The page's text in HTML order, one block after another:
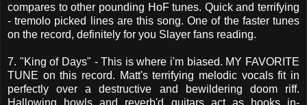
compares to other pounding HoF tunes. Quick and terrifying
- tremolo picked lines are this song. One of the faster tunes
on the record, definitely for you Slayer fans reading.
7. "King of Days" - This is where i'm biased. MY FAVORITE
TUNE on this record. Matt's terrifying melodic vocals fit in
perfectly over a destructive and bewildering doom riff.